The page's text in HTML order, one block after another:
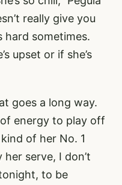
really give you
hard sometimes.
upset or if she’s
goes a long way.
energy to play off
of her No. 1
serve, I don’t
to be